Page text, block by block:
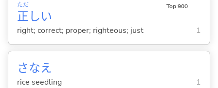
正
ただ
しい
Top 900
right; correct; proper; righteous; just 1
さなえ
rice seedling 1